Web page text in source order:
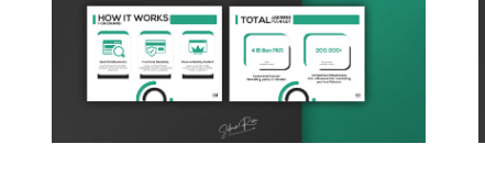
DESIGNING THE BRANDS BYWEBO
PACKAGING DESIGN